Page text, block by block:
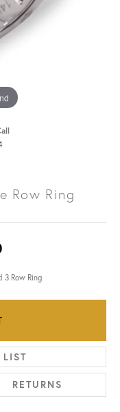
Row Ring
3 Row Ring
RETURNS